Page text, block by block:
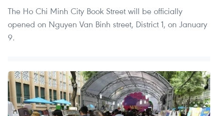
The Ho Chi Minh City Book Street will be officially
opened on Nguyen Van Binh street, District 1, on January
9.